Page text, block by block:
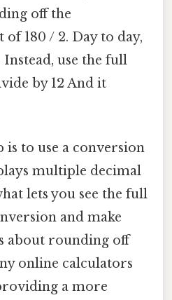
off the
180 / 2. Day to day,
Instead, use the full
by 12 And it
to use a conversion
multiple decimal
lets you see the full
and make
about rounding off
online calculators
a more